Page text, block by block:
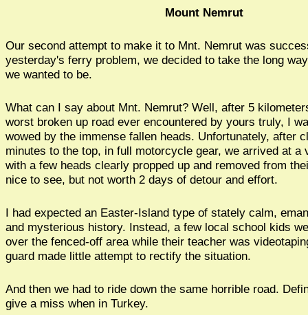
Mount Nemrut
Our second attempt to make it to Mnt. Nemrut was
yesterday's ferry problem, we decided to take the long
we wanted to be.
What can I say about Mnt. Nemrut? Well, after 5
worst broken up road ever encountered by yours truly, I
wowed by the immense fallen heads. Unfortunately, after
minutes to the top, in full motorcycle gear, we arrived at a
with a few heads clearly propped up and removed from
nice to see, but not worth 2 days of detour and effort.
I had expected an Easter-Island type of stately calm,
and mysterious history. Instead, a few local school kids
over the fenced-off area while their teacher was
guard made little attempt to rectify the situation.
And then we had to ride down the same horrible road.
give a miss when in Turkey.